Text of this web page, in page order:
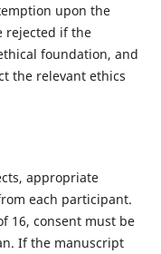
upon the
rejected if the
foundation, and
the relevant ethics
appropriate
each participant.
16, consent must be
If the manuscript